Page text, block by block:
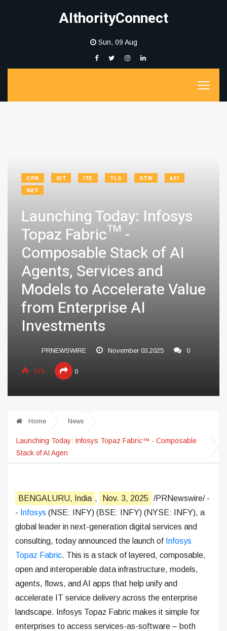
AIthorityConnect
Sun, 09 Aug
CPR IOT ITE TLS STW
AFI
NET
Launching Today: Infosys
Topaz Fabric™ -
Composable Stack of AI
Agents, Services and
Models to Accelerate Value
from Enterprise AI
Investments
PRNEWSWIRE November 03,2025 0
575 0
Home News
Launching Today: Infosys Topaz Fabric™ - Composable
Stack of AI Agen
BENGALURU, India , Nov. 3, 2025 /PRNewswire/ -
- Infosys (NSE: INFY) (BSE: INFY) (NYSE: INFY), a
global leader in next-generation digital services and
consulting, today announced the launch of Infosys
Topaz Fabric. This is a stack of layered, composable,
open and interoperable data infrastructure, models,
agents, flows, and AI apps that help unify and
accelerate IT service delivery across the enterprise
landscape. Infosys Topaz Fabric makes it simple for
enterprises to access services-as-software – both